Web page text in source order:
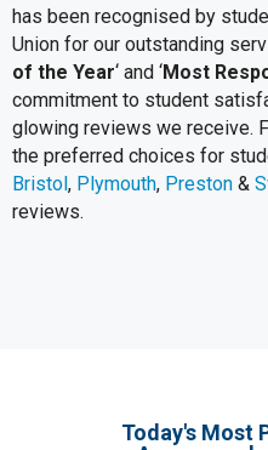
has been recognised by
Union for our outstanding
of the Year‘ and ‘Most
commitment to student
glowing reviews we receive.
the preferred choices for
Bristol , Plymouth, Preston &
reviews.
Today's Most